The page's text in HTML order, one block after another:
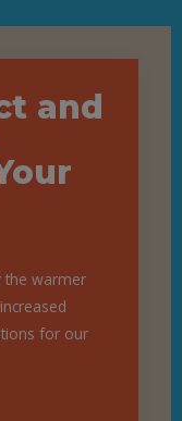
and
the warmer
for our